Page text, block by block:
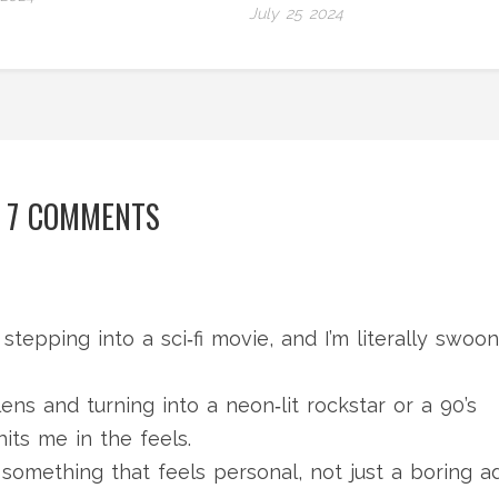
July 25 2024
7 COMMENTS
into a sci‑fi movie, and I’m literally
and turning into a neon‑lit rockstar or a 90’s
me in the feels.
something that feels personal, not just a boring